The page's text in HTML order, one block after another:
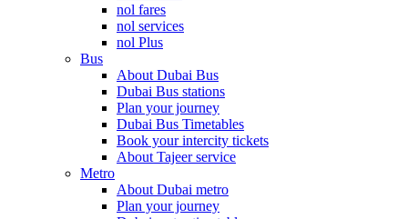
nol fares
nol services
nol Plus
Bus
About Dubai Bus
Dubai Bus stations
Plan your journey
Dubai Bus Timetables
Book your intercity tickets
About Tajeer service
Metro
About Dubai metro
Plan your journey